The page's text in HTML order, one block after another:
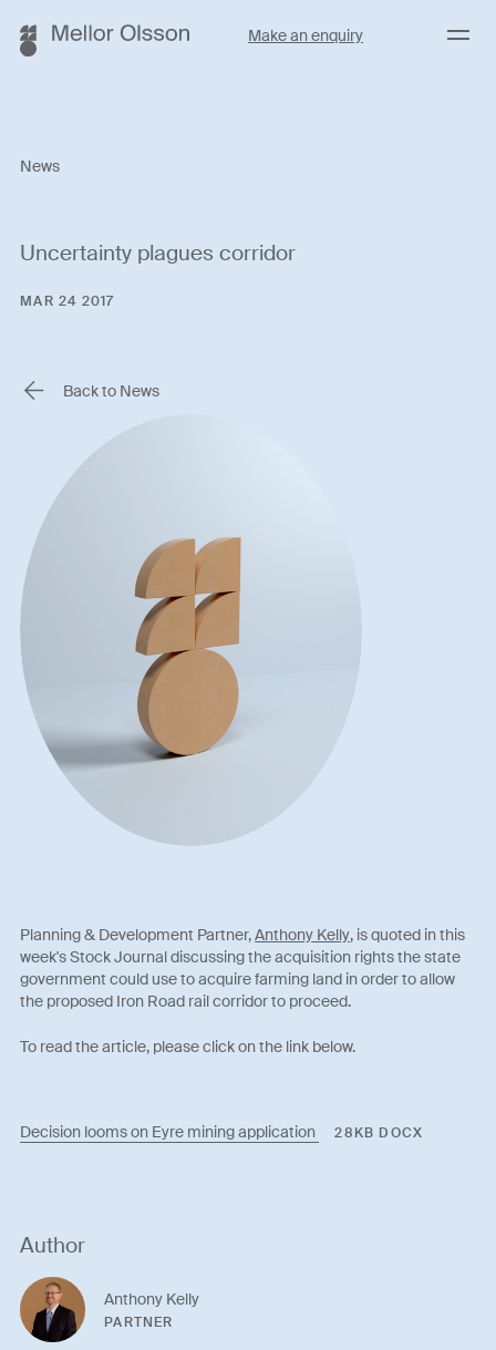
Make an enquiry Menu
News
Uncertainty plagues corridor
MAR 24 2017
Back to News
Planning & Development Partner,Anthony Kelly, is quoted in this
week's Stock Journal discussing the acquisition rights the state
government could use to acquire farming land in order to allow
the proposed Iron Road rail corridor to proceed.
To read the article, please click on the link below.
Decision looms on Eyre mining application 28KB DOCX
Author
Anthony Kelly
PARTNER